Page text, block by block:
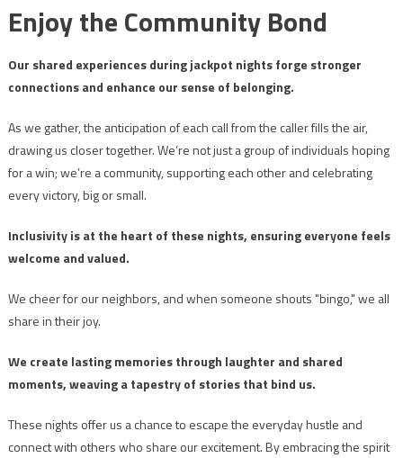
Enjoy the Community Bond
Our shared experiences during jackpot nights forge stronger
connections and enhance our sense of belonging.
As we gather, the anticipation of each call from the caller fills the air,
drawing us closer together. We’re not just a group of individuals hoping
for a win; we’re a community, supporting each other and celebrating
every victory, big or small.
Inclusivity is at the heart of these nights, ensuring everyone feels
welcome and valued.
We cheer for our neighbors, and when someone shouts "bingo," we all
share in their joy.
We create lasting memories through laughter and shared
moments, weaving a tapestry of stories that bind us.
These nights offer us a chance to escape the everyday hustle and
connect with others who share our excitement. By embracing the spirit